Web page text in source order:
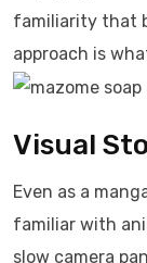
familiarity that
approach is
Visual
Even as a
familiar with
slow camera